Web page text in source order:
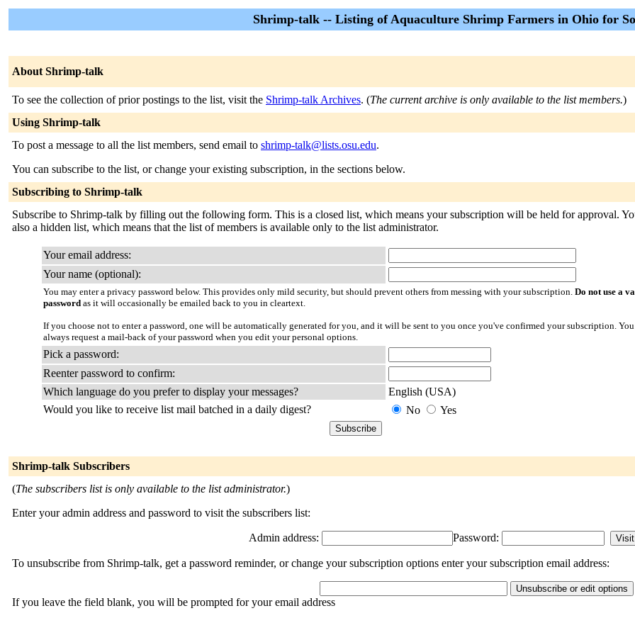
Shrimp-talk -- Listing of Aquaculture Shrimp Farmers in Ohio for
About Shrimp-talk
To see the collection of prior postings to the list, visit the Shrimp-talk Archives. (The current archive is only available to the list members.)
Using Shrimp-talk
To post a message to all the list members, send email to shrimp-talk@lists.osu.edu.
You can subscribe to the list, or change your existing subscription, in the sections below.
Subscribing to Shrimp-talk
Subscribe to Shrimp-talk by filling out the following form. This is a closed list, which means your subscription will be held for approval.
also a hidden list, which means that the list of members is available only to the list administrator.
Your email address:
Your name (optional):
You may enter a privacy password below. This provides only mild security, but should prevent others from messing with your subscription. Do not use a
password as it will occasionally be emailed back to you in cleartext.
If you choose not to enter a password, one will be automatically generated for you, and it will be sent to you once you've confirmed your subscription.
always request a mail-back of your password when you edit your personal options.
Pick a password:
Reenter password to confirm:
Which language do you prefer to display your messages?
English (USA)
Would you like to receive list mail batched in a daily digest?
No Yes
Shrimp-talk Subscribers
(The subscribers list is only available to the list administrator.)
Enter your admin address and password to visit the subscribers list:
Admin address: Password:
To unsubscribe from Shrimp-talk, get a password reminder, or change your subscription options enter your subscription email address:
If you leave the field blank, you will be prompted for your email address